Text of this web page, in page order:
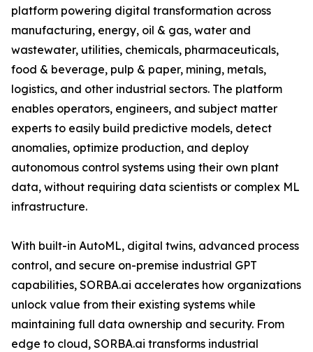
platform powering digital transformation across
manufacturing, energy, oil & gas, water and
wastewater, utilities, chemicals, pharmaceuticals,
food & beverage, pulp & paper, mining, metals,
logistics, and other industrial sectors. The platform
enables operators, engineers, and subject matter
experts to easily build predictive models, detect
anomalies, optimize production, and deploy
autonomous control systems using their own plant
data, without requiring data scientists or complex ML
infrastructure.
With built-in AutoML, digital twins, advanced process
control, and secure on-premise industrial GPT
capabilities, SORBA.ai accelerates how organizations
unlock value from their existing systems while
maintaining full data ownership and security. From
edge to cloud, SORBA.ai transforms industrial